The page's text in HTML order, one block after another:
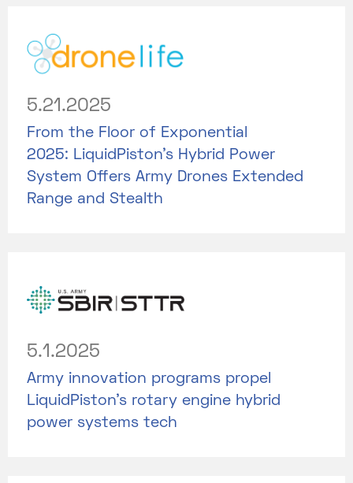
5.21.2025
From the Floor of Exponential
2025: LiquidPiston's Hybrid Power
System Offers Army Drones Extended
Range and Stealth
5.1.2025
Army innovation programs propel
LiquidPiston's rotary engine hybrid
power systems tech